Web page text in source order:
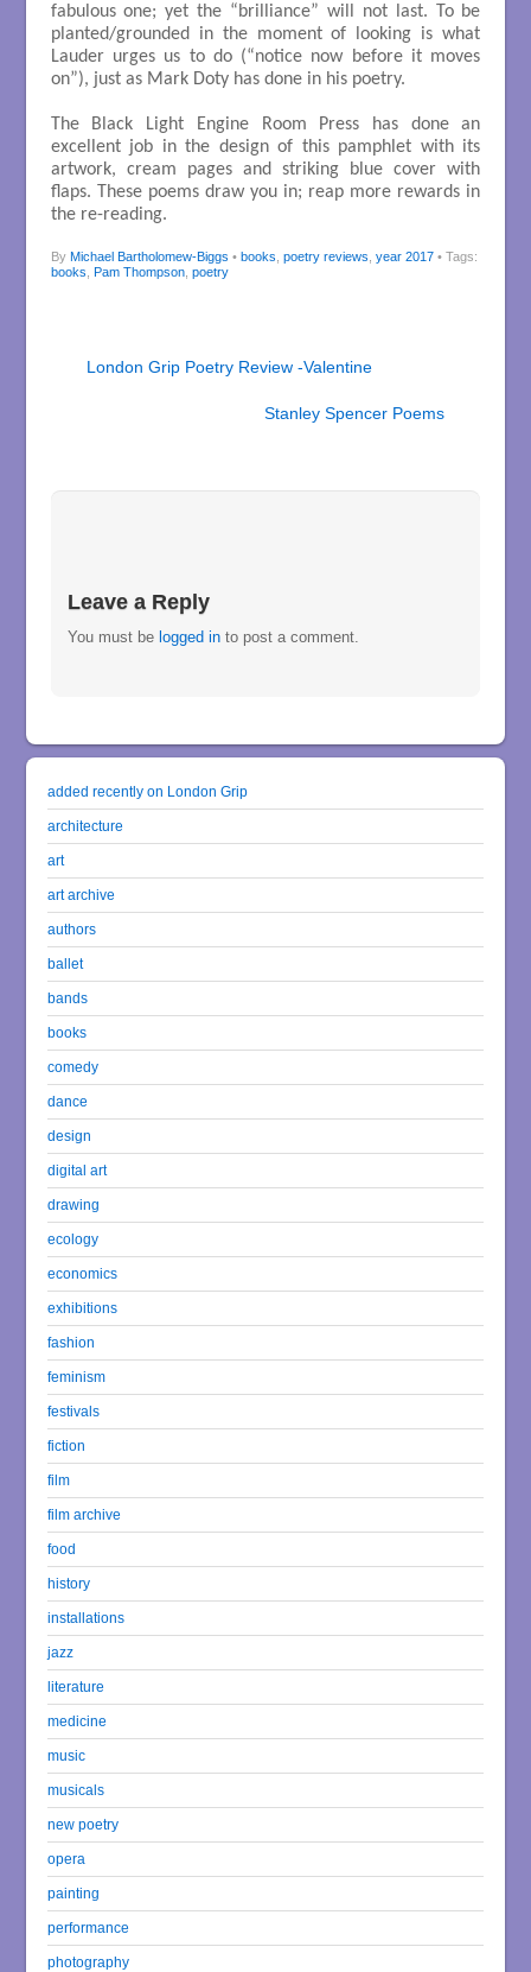
fabulous one; yet the “brilliance” will not last. To be
planted/grounded in the moment of looking is what
Lauder urges us to do (“notice now before it moves
on”), just as Mark Doty has done in his poetry.
The Black Light Engine Room Press has done an
excellent job in the design of this pamphlet with its
artwork, cream pages and striking blue cover with
flaps. These poems draw you in; reap more rewards in
the re-reading.
By Michael Bartholomew-Biggs • books poetry reviews year 2017 • Tags:
books Pam Thompson, poetry
London Grip Poetry Review -Valentine
Stanley Spencer Poems
Leave a Reply
You must be logged in to post a comment.
added recently on London Grip
architecture
art
art archive
authors
ballet
bands
books
comedy
dance
design
digital art
drawing
ecology
economics
exhibitions
fashion
feminism
festivals
fiction
film
film archive
food
history
installations
jazz
literature
medicine
music
musicals
new poetry
opera
painting
performance
photography